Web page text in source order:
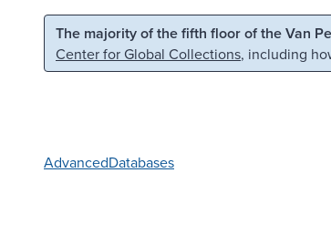
Skip to main content Skip to search
The majority of the fifth floor of the Van
Center for Global Collections, including
AdvancedDatabases